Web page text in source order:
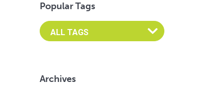
Popular Tags
Archives